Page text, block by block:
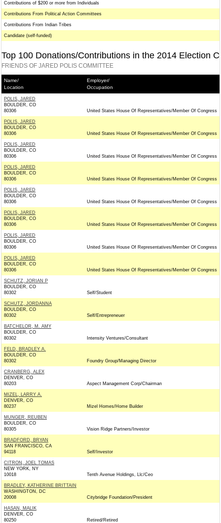
Contributions of $200 or more from Individuals
Contributions From Political Action Committees
Contributions From Indian Tribes
Candidate (self-funded)
Top 100 Donations/Contributions in the 2014 Election
FRIENDS OF JARED POLIS COMMITTEE
Name/
Location
Employer/
Occupation
POLIS, JARED
BOULDER, CO
80306
United States House Of Representatives/Member Of Congress
POLIS, JARED
BOULDER, CO
80306
United States House Of Representatives/Member Of Congress
POLIS, JARED
BOULDER, CO
80306
United States House Of Representatives/Member Of Congress
POLIS, JARED
BOULDER, CO
80306
United States House Of Representatives/Member Of Congress
POLIS, JARED
BOULDER, CO
80306
United States House Of Representatives/Member Of Congress
POLIS, JARED
BOULDER, CO
80306
United States House Of Representatives/Member Of Congress
POLIS, JARED
BOULDER, CO
80306
United States House Of Representatives/Member Of Congress
POLIS, JARED
BOULDER, CO
80306
United States House Of Representatives/Member Of Congress
SCHUTZ, JORIAN P
BOULDER, CO
80302
Self/Student
SCHUTZ, JORDANNA
BOULDER, CO
80302
Self/Entrepreneuer
BATCHELOR, M. AMY
BOULDER, CO
80302
Intensity Ventures/Consultant
FELD, BRADLEY A.
BOULDER, CO
80302
Foundry Group/Managing Director
CRANBERG, ALEX
DENVER, CO
80203
Aspect Management Corp/Chairman
MIZEL, LARRY A.
DENVER, CO
80237
Mizel Homes/Home Builder
MUNGER, REUBEN
BOULDER, CO
80305
Vision Ridge Partners/Investor
BRADFORD, BRYAN
SAN FRANCISCO, CA
94118
Self/Investor
CITRON, JOEL TOMAS
NEW YORK, NY
10018
Tenth Avenue Holdings, Llc/Ceo
BRADLEY, KATHERINE BRITTAIN
WASHINGTON, DC
20008
Citybridge Foundation/President
HASAN, MALIK
DENVER, CO
80250
Retired/Retired